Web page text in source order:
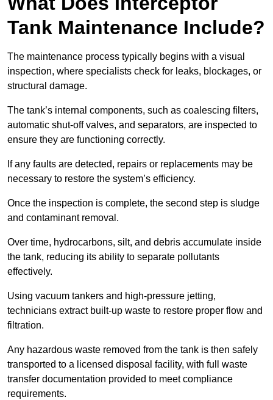
Tank Maintenance Include?
The maintenance process typically begins with a visual
inspection, where specialists check for leaks, blockages, or
structural damage.
The tank’s internal components, such as coalescing filters,
automatic shut-off valves, and separators, are inspected to
ensure they are functioning correctly.
If any faults are detected, repairs or replacements may be
necessary to restore the system’s efficiency.
Once the inspection is complete, the second step is sludge
and contaminant removal.
Over time, hydrocarbons, silt, and debris accumulate inside
the tank, reducing its ability to separate pollutants
effectively.
Using vacuum tankers and high-pressure jetting,
technicians extract built-up waste to restore proper flow and
filtration.
Any hazardous waste removed from the tank is then safely
transported to a licensed disposal facility, with full waste
transfer documentation provided to meet compliance
requirements.